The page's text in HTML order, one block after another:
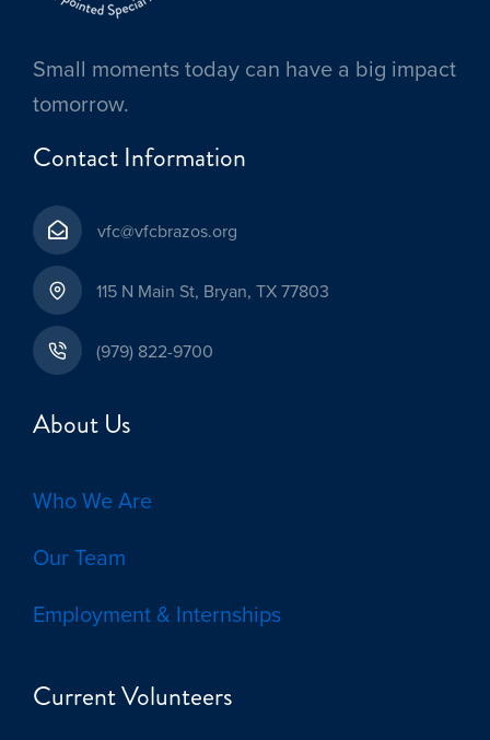
Small moments today can have a big impact
tomorrow.
Contact Information
vfc@vfcbrazos.org
115 N Main St, Bryan, TX 77803
(979) 822-9700
About Us
Who We Are
Our Team
Employment & Internships
Current Volunteers